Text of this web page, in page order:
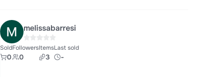
melissabarresi
Sold
0
Followers
0
Items
3
Last sold
-